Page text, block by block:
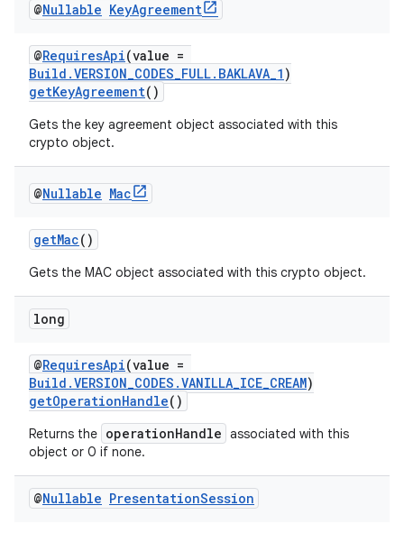
@Nullable KeyAgreement
@RequiresApi(value =
Build.VERSION_CODES_FULL.BAKLAVA_1 )
getKeyAgreement()
Gets the key agreement object associated with this
crypto object.
@Nullable Mac
getMac()
Gets the MAC object associated with this crypto object.
long
@RequiresApi(value =
Build.VERSION_CODES.VANILLA_ICE_CREAM)
getOperationHandle()
Returns the operationHandle associated with this
object or 0 if none.
@Nullable PresentationSession